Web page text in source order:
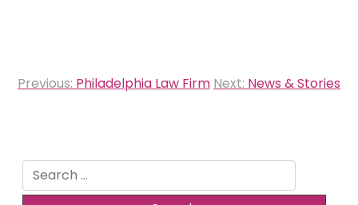
Post
Previous: Philadelphia Law Firm Next: News & Stories
Search
for: